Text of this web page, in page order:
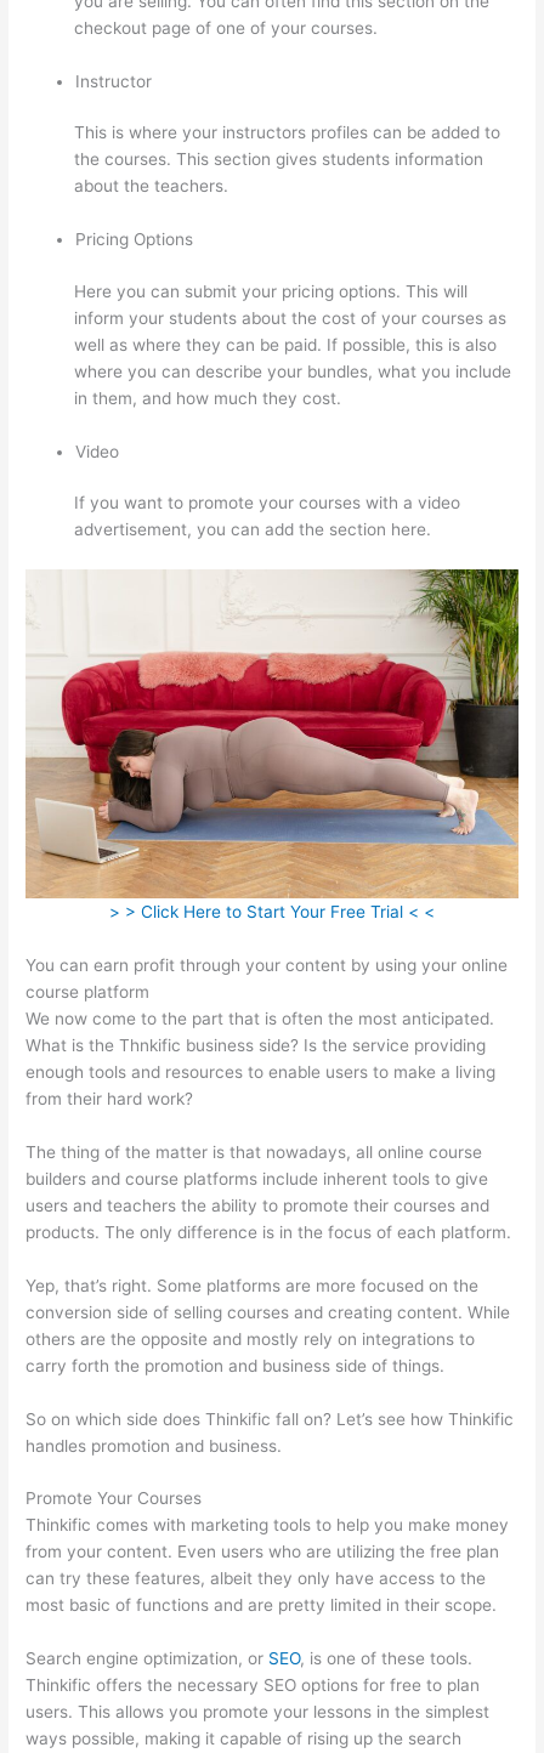
checkout page of one of your courses.
Instructor
This is where your instructors profiles can be added to
the courses. This section gives students information
about the teachers.
Pricing Options
Here you can submit your pricing options. This will
inform your students about the cost of your courses as
well as where they can be paid. If possible, this is also
where you can describe your bundles, what you include
in them, and how much they cost.
Video
If you want to promote your courses with a video
advertisement, you can add the section here.
> > Click Here to Start Your Free Trial < <
You can earn profit through your content by using your online
course platform
We now come to the part that is often the most anticipated.
What is the Thnkific business side? Is the service providing
enough tools and resources to enable users to make a living
from their hard work?
The thing of the matter is that nowadays, all online course
builders and course platforms include inherent tools to give
users and teachers the ability to promote their courses and
products. The only difference is in the focus of each platform.
Yep, that’s right. Some platforms are more focused on the
conversion side of selling courses and creating content. While
others are the opposite and mostly rely on integrations to
carry forth the promotion and business side of things.
So on which side does Thinkific fall on? Let’s see how Thinkific
handles promotion and business.
Promote Your Courses
Thinkific comes with marketing tools to help you make money
from your content. Even users who are utilizing the free plan
can try these features, albeit they only have access to the
most basic of functions and are pretty limited in their scope.
Search engine optimization, or SEO, is one of these tools.
Thinkific offers the necessary SEO options for free to plan
users. This allows you promote your lessons in the simplest
ways possible, making it capable of rising up the search